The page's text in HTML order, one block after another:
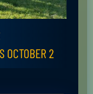
OCTOBER 2